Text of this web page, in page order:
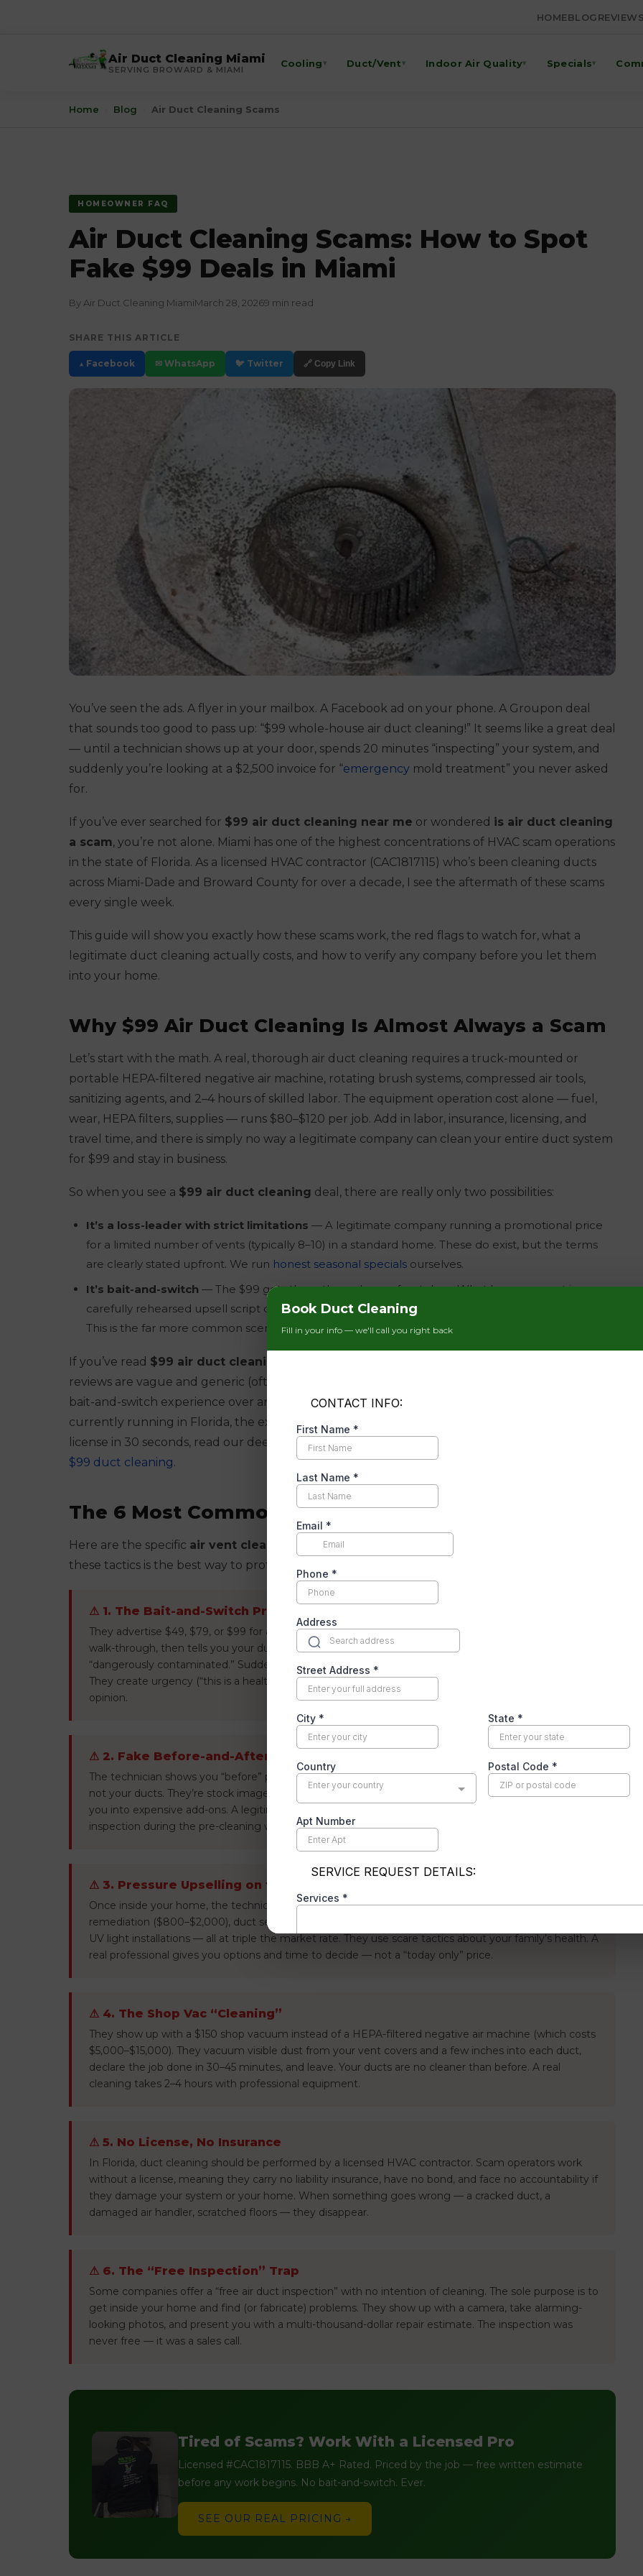
HOMEBLOG
Air Duct Cleaning Miami
SERVING BROWARD & MIAMI
Cooling ▾ Duct/Vent ▾ Indoor Air Quality▾ Specials▾
Home Blog Air Duct Cleaning Scams
HOMEOWNER FAQ
Air Duct Cleaning Scams: How to Spot
Fake $99 Deals in Miami
By Air Duct Cleaning MiamiMarch 28, 20269 min read
SHARE THIS ARTICLE
▲ Facebook ✉ WhatsApp 🐦 Twitter 🔗 Copy Link
You’ve seen the ads. A flyer in your mailbox. A Facebook ad on your phone. A Groupon deal
that sounds too good to pass up: “$99 whole-house air duct cleaning!” It seems like a great deal
— until a technician shows up at your door, spends 20 minutes “inspecting” your system, and
suddenly you’re looking at a $2,500 invoice for “emergency mold treatment” you never asked
for.
If you’ve ever searched for $99 air duct cleaning near me or wondered is air duct cleaning
a scam, you’re not alone. Miami has one of the highest concentrations of HVAC scam operations
in the state of Florida. As a licensed HVAC contractor (CAC1817115) who’s been cleaning ducts
across Miami-Dade and Broward County for over a decade, I see the aftermath of these scams
every single week.
This guide will show you exactly how these scams work, the red flags to watch for, what a
legitimate duct cleaning actually costs, and how to verify any company before you let them
into your home.
Why $99 Air Duct Cleaning Is Almost Always a Scam
Let’s start with the math. A real, thorough air duct cleaning requires a truck-mounted or
portable HEPA-filtered negative air machine, rotating brush systems, compressed air tools,
sanitizing agents, and 2–4 hours of skilled labor. The equipment operation cost alone — fuel,
wear, HEPA filters, supplies — runs $80–$120 per job. Add in labor, insurance, licensing, and
travel time, and there is simply no way a legitimate company can clean your entire duct system
for $99 and stay in business.
So when you see a $99 air duct cleaning deal, there are really only two possibilities:
It’s a loss-leader with strict limitations — A legitimate company running a promotional price
for a limited number of vents (typically 8–10) in a standard home. These do exist, but the terms
are clearly stated upfront. We run honest seasonal specials ourselves.
It’s bait-and-switch — The $99 gets them through your front door. What happens next is a
carefully rehearsed upsell script designed to extract $1,000–$3,000 from you before they leave.
This is the far more common scenario in Miami.
If you’ve read $99 air duct cleaning reviews
reviews are vague and generic (often fake), while the one-star reviews describe the exact same
bait-and-switch experience over and over. For live Meta Ads Library screenshots of the $99 ads
currently running in Florida, the exact bait-and-switch script, and how to verify any HVAC
license in 30 seconds, read our deep-dive on why Florida homeowners keep getting burned by
$99 duct cleaning.
The 6 Most Common Air Duct Cleaning Scam Tactics
Here are the specific air vent cleaning scamswe see repeatedly in the Miami area. Knowing
these tactics is the best way to protect yourself:
⚠ 1. The Bait-and-Switch Price
They advertise $49, $79, or $99 for a “whole house” cleaning. The technician arrives, does a quick
walk-through, then tells you your ducts have mold, your ductwork is failing, or your system is
“dangerously contaminated.” Suddenly the $99 job becomes $1,200–$3,000 in “required” treatments.
They create urgency (“this is a health hazard”) so you’ll agree on the spot without getting a second
opinion.
⚠ 2. Fake Before-and-After Photos
The technician shows you “before” photos of horrifically dirty ducts on a tablet or phone — but they’re
not your ducts. They’re stock images or photos from a completely different property used to scare
you into expensive add-ons. A legitimate company will show you your actual ductwork with a camera
inspection during the pre-cleaning walkthrough.
⚠ 3. Pressure Upselling on the Spot
Once inside your home, the technician becomes a high-pressure salesperson. They push mold
remediation ($800–$2,000), duct sealing ($500–$1,500), antimicrobial treatments ($300–$600), and
UV light installations — all at triple the market rate. They use scare tactics about your family’s health. A
real professional gives you options and time to decide — not a “today only” price.
⚠ 4. The Shop Vac “Cleaning”
They show up with a $150 shop vacuum instead of a HEPA-filtered negative air machine (which costs
$5,000–$15,000). They vacuum visible dust from your vent covers and a few inches into each duct,
declare the job done in 30–45 minutes, and leave. Your ducts are no cleaner than before. A real
cleaning takes 2–4 hours with professional equipment.
⚠ 5. No License, No Insurance
In Florida, duct cleaning should be performed by a licensed HVAC contractor. Scam operators work
without a license, meaning they carry no liability insurance, have no bond, and face no accountability if
they damage your system or your home. When something goes wrong — a cracked duct, a
damaged air handler, scratched floors — they disappear.
⚠ 6. The “Free Inspection” Trap
Some companies offer a “free air duct inspection” with no intention of cleaning. The sole purpose is to
get inside your home and find (or fabricate) problems. They show up with a camera, take alarming-
looking photos, and present you with a multi-thousand-dollar repair estimate. The inspection was
never free — it was a sales call.
Tired of Scams? Work With a Licensed Pro
Licensed #CAC1817115. BBB A+ Rated. Priced by the job — free written estimate
before any work begins. No bait-and-switch. Ever.
SEE OUR REAL PRICING →
Book Duct Cleaning
Fill in your info — we'll call you right back